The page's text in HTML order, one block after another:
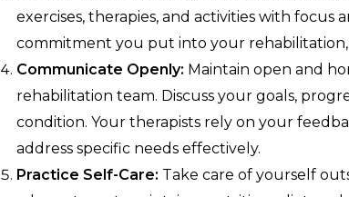
exercises, therapies, and activities with focus
commitment you put into your
Communicate Openly: Maintain open and
rehabilitation team. Discuss your goals,
condition. Your therapists rely on your
address specific needs effectively.
Practice Self-Care: Take care of yourself